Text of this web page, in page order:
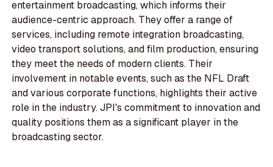
entertainment broadcasting, which informs their
audience-centric approach. They offer a range of
services, including remote integration broadcasting,
video transport solutions, and film production, ensuring
they meet the needs of modern clients. Their
involvement in notable events, such as the NFL Draft
and various corporate functions, highlights their active
role in the industry. JPI's commitment to innovation and
quality positions them as a significant player in the
broadcasting sector.